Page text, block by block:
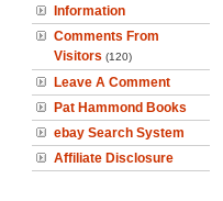
Information
Comments From
Visitors (120)
Leave A Comment
Pat Hammond Books
ebay Search System
Affiliate Disclosure